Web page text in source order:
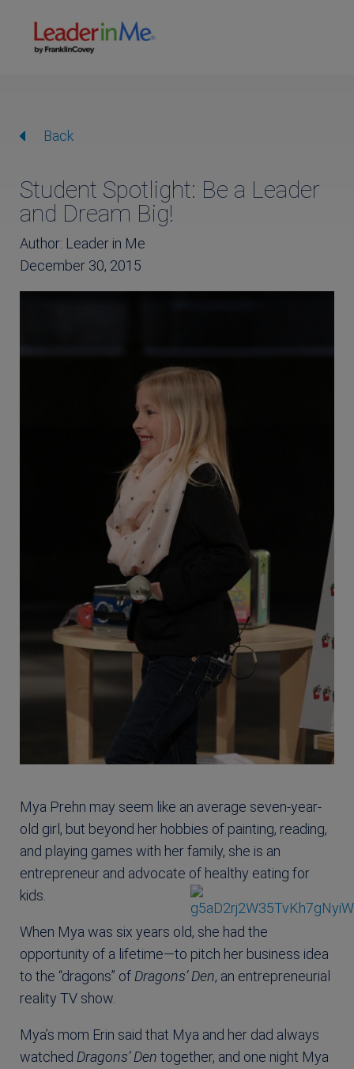
Back
Student Spotlight: Be a Leader
and Dream Big!
Author: Leader in Me
December 30, 2015
Mya Prehn may seem like an average seven-year-
old girl, but beyond her hobbies of painting, reading,
and playing games with her family, she is an
entrepreneur and advocate of healthy eating for
kids.
When Mya was six years old, she had the
opportunity of a lifetime—to pitch her business idea
to the “dragons” of Dragons’ Den, an entrepreneurial
reality TV show.
Mya’s mom Erin said that Mya and her dad always
watched Dragons’ Den together, and one night Mya